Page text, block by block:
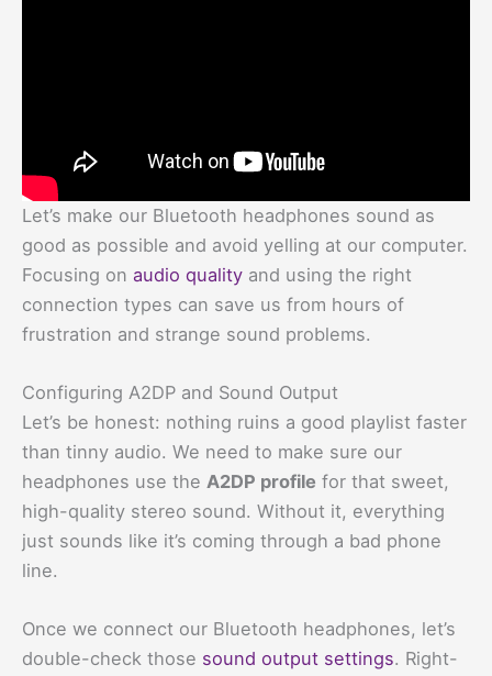
Let’s make our Bluetooth headphones sound as
good as possible and avoid yelling at our computer.
Focusing on audio quality and using the right
connection types can save us from hours of
frustration and strange sound problems.
Configuring A2DP and Sound Output
Let’s be honest: nothing ruins a good playlist faster
than tinny audio. We need to make sure our
headphones use the A2DP profile for that sweet,
high-quality stereo sound. Without it, everything
just sounds like it’s coming through a bad phone
line.
Once we connect our Bluetooth headphones, let’s
double-check those sound output settings. Right-